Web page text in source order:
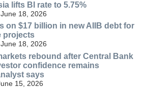
lifts BI rate to 5.75%
18, 2026
on $17 billion in new AIIB debt for
projects
18, 2026
rebound after Central Bank
confidence remains
says
15, 2026